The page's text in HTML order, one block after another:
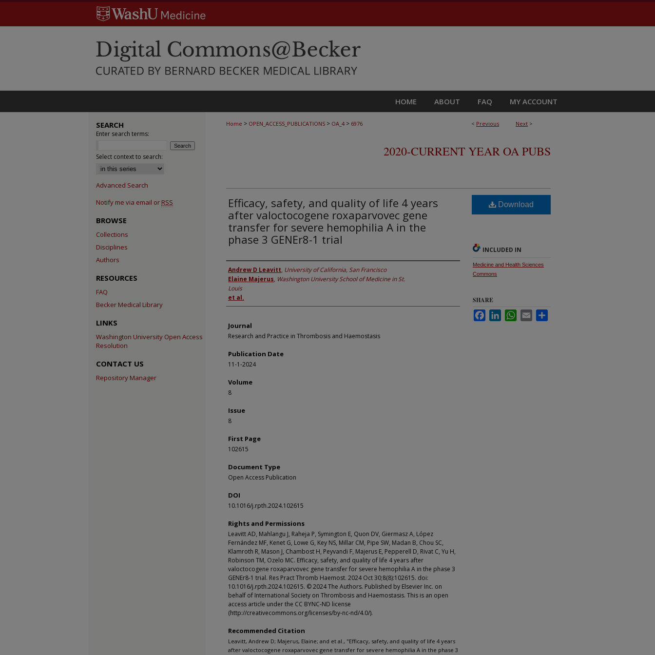
HOME ABOUT FAQ MY ACCOUNT
< Previous Next >
Home > OPEN_ACCESS_PUBLICATIONS > OA_4 > 6976
2020-CURRENT YEAR OA PUBS
Efficacy, safety, and quality of life 4 years
after valoctocogene roxaparvovec gene
transfer for severe hemophilia A in the
phase 3 GENEr8-1 trial
Authors
Andrew D Leavitt, University of California, San Francisco
Elaine Majerus, Washington University School of Medicine in St.
Louis
et al.
Journal
Research and Practice in Thrombosis and Haemostasis
Publication Date
11-1-2024
Volume
8
Issue
8
First Page
102615
Document Type
Open Access Publication
DOI
10.1016/j.rpth.2024.102615
Rights and Permissions
Leavitt AD, Mahlangu J, Raheja P, Symington E, Quon DV, Giermasz A, López
Fernández MF, Kenet G, Lowe G, Key NS, Millar CM, Pipe SW, Madan B, Chou SC,
Klamroth R, Mason J, Chambost H, Peyvandi F, Majerus E, Pepperell D, Rivat C, Yu H,
Robinson TM, Ozelo MC. Efficacy, safety, and quality of life 4 years after
valoctocogene roxaparvovec gene transfer for severe hemophilia A in the phase 3
GENEr8-1 trial. Res Pract Thromb Haemost. 2024 Oct 30;8(8):102615. doi:
10.1016/j.rpth.2024.102615. © 2024 The Authors. Published by Elsevier Inc. on
behalf of International Society on Thrombosis and Haemostasis. This is an open
access article under the CC BYNC-ND license
(http://creativecommons.org/licenses/by-nc-nd/4.0/).
Recommended Citation
Leavitt, Andrew D; Majerus, Elaine; and et al., "Efficacy, safety, and quality of life 4 years
after valoctocogene roxaparvovec gene transfer for severe hemophilia A in the phase 3
Download
INCLUDED IN
Medicine and Health Sciences
Commons
SHARE
FacebookLinkedInWhatsApp
Email
SEARCH
Enter search terms:
Select context to search:
Advanced Search
Notify me via email or RSS
BROWSE
Collections
Disciplines
Authors
RESOURCES
FAQ
Becker Medical Library
LINKS
Washington University Open Access
Resolution
CONTACT US
Repository Manager